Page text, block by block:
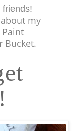
my
Paint
Bucket.